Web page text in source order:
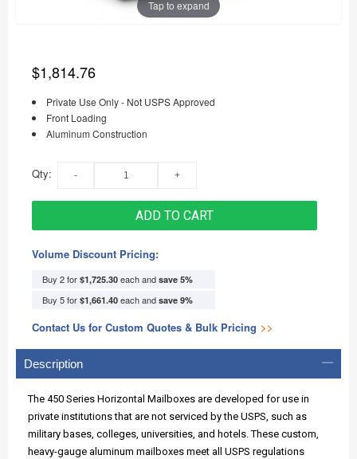
Tap to expand
$1,814.76
Private Use Only - Not USPS Approved
Front Loading
Aluminum Construction
Qty:
ADD TO CART
Volume Discount Pricing:
Buy 2 for $1,725.30 each and save 5%
Buy 5 for $1,661.40 each and save 9%
Contact Us for Custom Quotes & Bulk Pricing >>
Description
The 450 Series Horizontal Mailboxes are developed for use in
private institutions that are not serviced by the USPS, such as
military bases, colleges, universities, and hotels. These custom,
heavy-gauge aluminum mailboxes meet all USPS regulations